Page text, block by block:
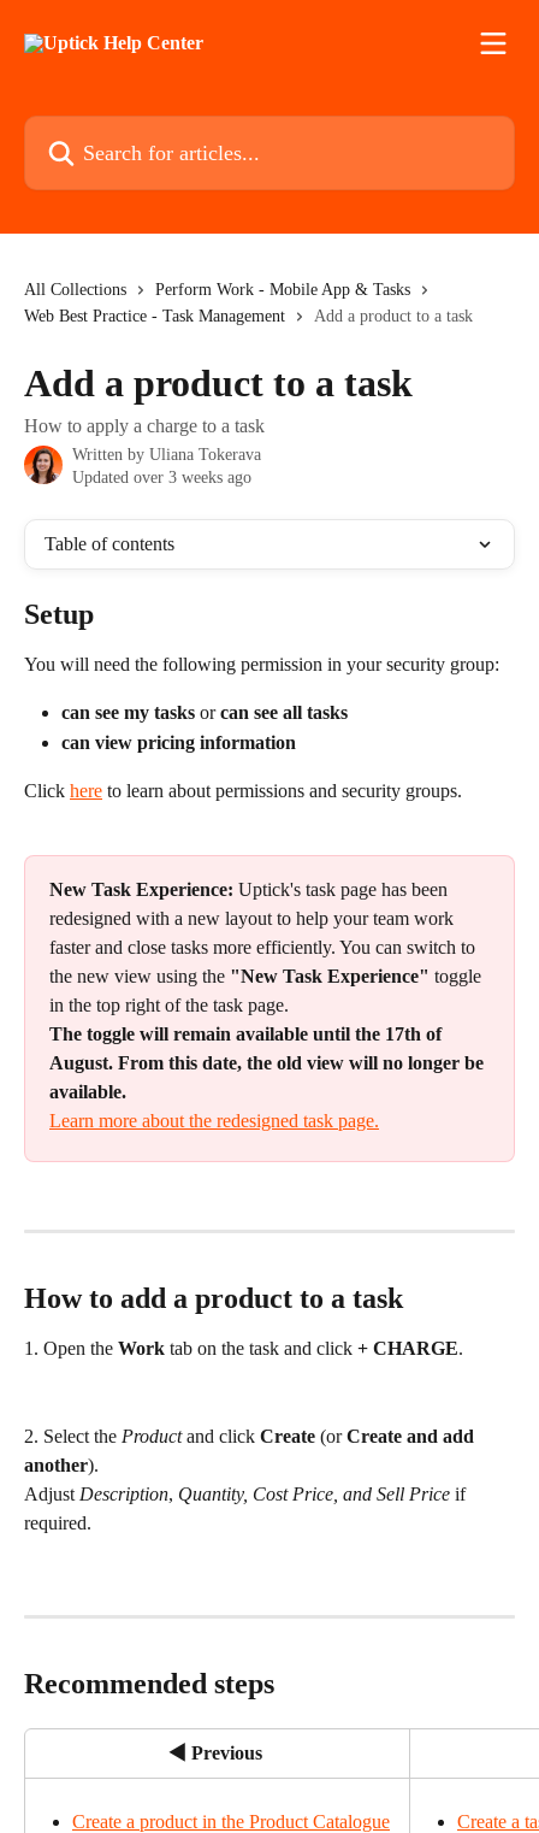
Search for articles...
All Collections
Perform Work - Mobile App & Tasks
Web Best Practice - Task Management
Add a product to a task
Add a product to a task
How to apply a charge to a task
Written by Uliana Tokerava
Updated over 3 weeks ago
Table of contents
Setup
You will need the following permission in your security group:
can see my tasks or can see all tasks
can view pricing information
Click here to learn about permissions and security groups.
New Task Experience: Uptick's task page has been
redesigned with a new layout to help your team work
faster and close tasks more efficiently. You can switch to
the new view using the "New Task Experience" toggle
in the top right of the task page.
The toggle will remain available until the 17th of
August. From this date, the old view will no longer be
available.
Learn more about the redesigned task page.
How to add a product to a task
1. Open the Work tab on the task and click + CHARGE.
2. Select the Product and click Create (or Create and add
another).
Adjust Description, Quantity, Cost Price, and Sell Price if
required.
Recommended steps
◀ Previous
Create a product in the Product Catalogue
Create a